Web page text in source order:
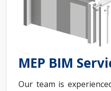
MEP BIM
Our team is